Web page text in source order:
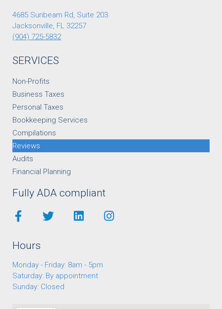
4685 Sunbeam Rd, Suite 203
Jacksonville, FL 32257
(904) 725-5832
SERVICES
Non-Profits
Business Taxes
Personal Taxes
Bookkeeping Services
Compilations
Reviews
Audits
Financial Planning
Fully ADA compliant
Hours
Monday - Friday: 8am - 5pm
Saturday: By appointment
Sunday: Closed